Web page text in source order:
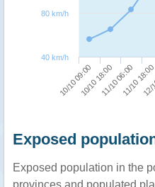
10/10 09:0010/10 18:0011/10 06:0011/10 18:00
40 km/h
80 km/h
Exposed
Exposed population in the
provinces and populated